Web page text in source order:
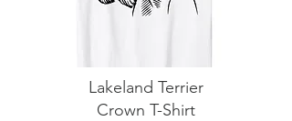
Lakeland Terrier
Crown T-Shirt